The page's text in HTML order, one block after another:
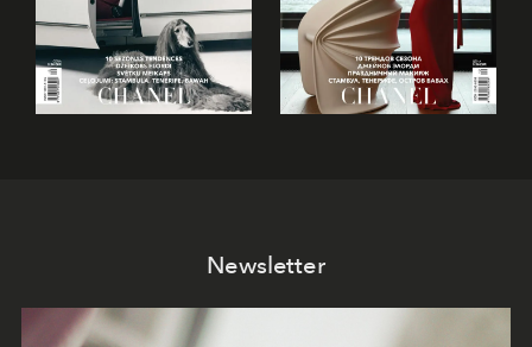
Newsletter